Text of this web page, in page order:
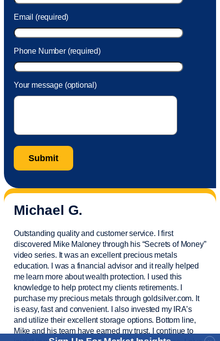
Email (required)
Phone Number (required)
Your message (optional)
Michael G.
Outstanding quality and customer service. I first
discovered Mike Maloney through his “Secrets of Money”
video series. It was an excellent precious metals
education. I was a financial advisorand it really helped
me learn more about wealth protection. I used this
knowledge to help protect my clientsretirements. I
purchasemy precious metals through goldsilver.com. It
is easy,fastand convenient. I also invested my IRA’s
and utilize their excellent storage options. Bottom line,
Mike and his team have earned my trust. I continue to